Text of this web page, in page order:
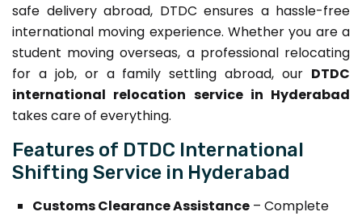
safe delivery abroad, DTDC ensures a hassle-free
international moving experience. Whether you are a
student moving overseas, a professional relocating
for a job, or a family settling abroad, our DTDC
international relocation service in Hyderabad
takes care of everything.
Features of DTDC International
Shifting Service in Hyderabad
Customs Clearance Assistance – Complete